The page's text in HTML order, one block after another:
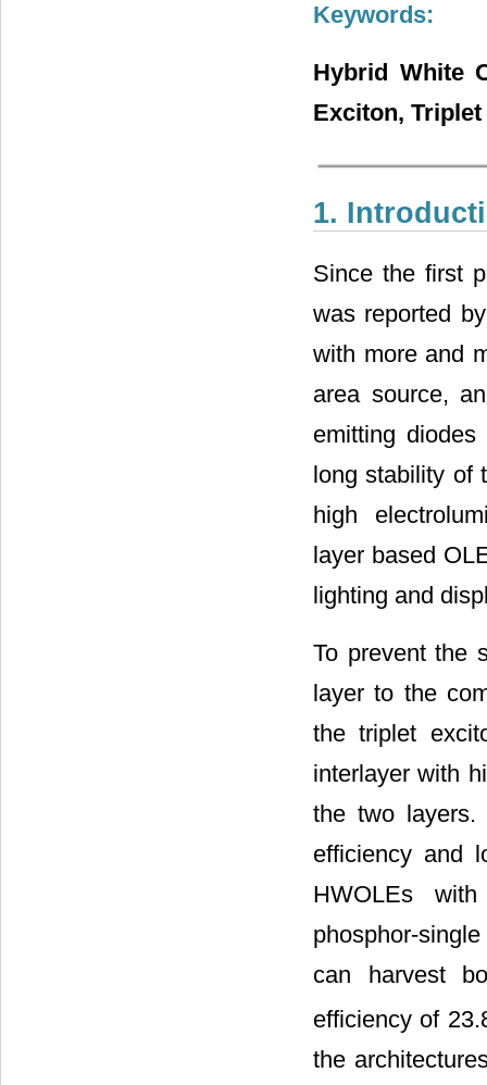
Keywords:
Hybrid White
Exciton,
1.
Since the first
was reported
with more and
area source,
emitting
long stability of
high
layer based
lighting and
To prevent the
layer to the
the triplet
interlayer with
the two layers.
efficiency and
HWOLEs with
phosphor-
can harvest
efficiency of
the